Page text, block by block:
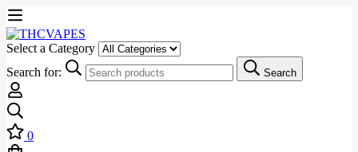
Select a Category
Search for:
Search
0